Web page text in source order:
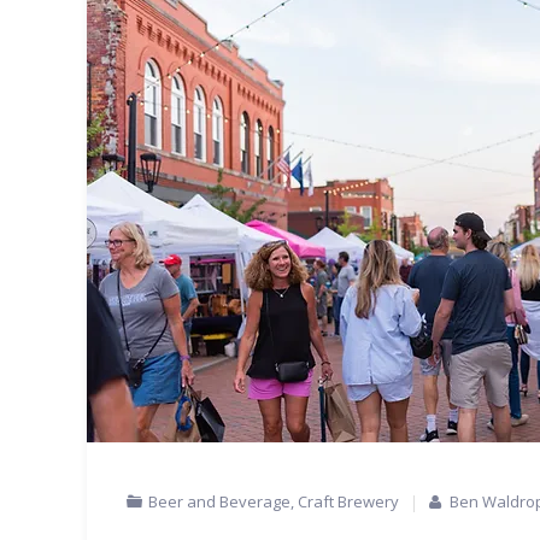
Beer and Beverage, Craft Brewery Ben